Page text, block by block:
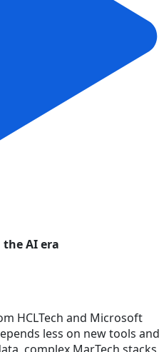
AI era
HCLTech and Microsoft
less on new tools and